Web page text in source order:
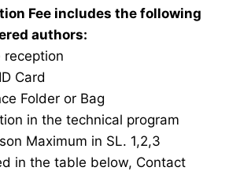
Fee includes the following
authors:
reception
Card
Folder or Bag
in the technical program
Maximum in SL. 1,2,3
in the table below, Contact